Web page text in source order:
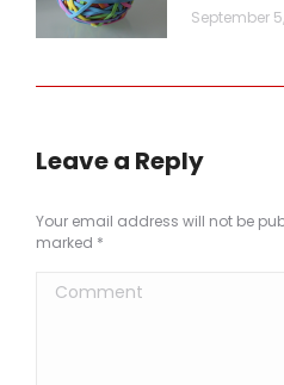
September
Leave a Reply
Your email address will not be
marked *
Comment